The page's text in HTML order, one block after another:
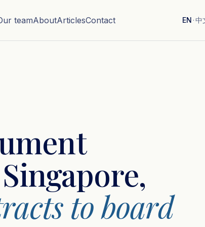
teamAboutArticlesContact EN ·中
to board